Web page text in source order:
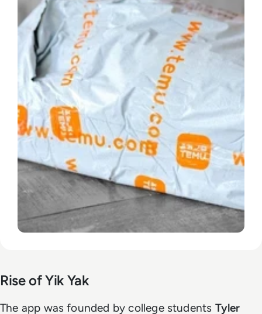
Rise of Yik Yak
The app was founded by college students Tyler